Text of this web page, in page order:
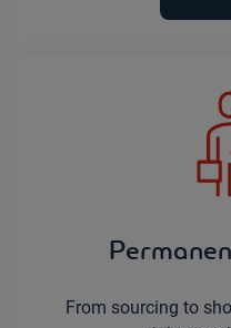
From sourcing to